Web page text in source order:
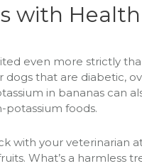
with Health
even more strictly
that are diabetic,
in bananas can
foods.
with your veterinarian
What’s a harmless